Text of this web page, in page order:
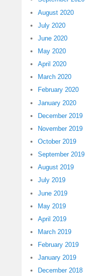
August 2020
July 2020
June 2020
May 2020
April 2020
March 2020
February 2020
January 2020
December 2019
November 2019
October 2019
September 2019
August 2019
July 2019
June 2019
May 2019
April 2019
March 2019
February 2019
January 2019
December 2018